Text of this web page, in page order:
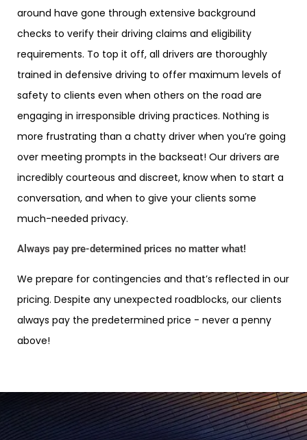
around have gone through extensive background
checks to verify their driving claims and eligibility
requirements. To top it off, all drivers are thoroughly
trained in defensive driving to offer maximum levels of
safety to clients even when others on the road are
engaging in irresponsible driving practices. Nothing is
more frustrating than a chatty driver when you’re going
over meeting prompts in the backseat! Our drivers are
incredibly courteous and discreet, know when to start a
conversation, and when to give your clients some
much-needed privacy.
Always pay pre-determined prices no matter what!
We prepare for contingencies and that’s reflected in our
pricing. Despite any unexpected roadblocks, our clients
always pay the predetermined price - never a penny
above!